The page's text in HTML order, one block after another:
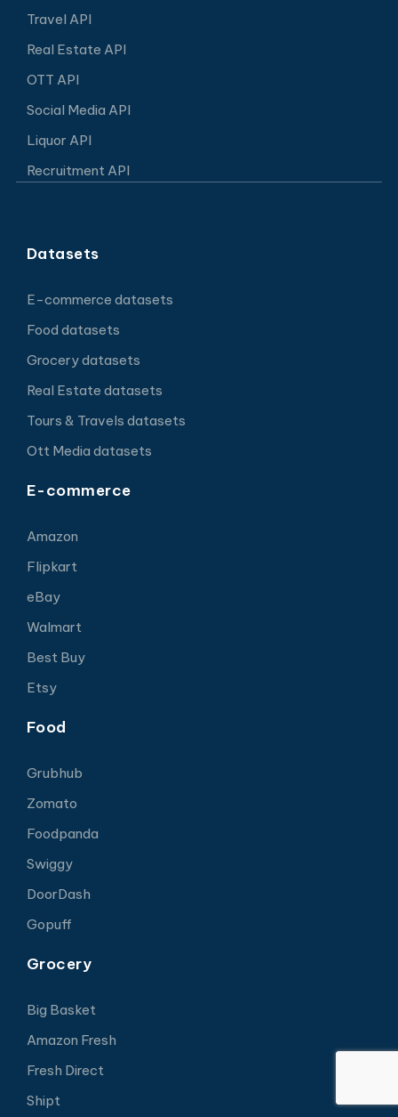
Travel API
Real Estate API
OTT API
Social Media API
Liquor API
Recruitment API
Datasets
E-commerce datasets
Food datasets
Grocery datasets
Real Estate datasets
Tours & Travels datasets
Ott Media datasets
E-commerce
Amazon
Flipkart
eBay
Walmart
Best Buy
Etsy
Food
Grubhub
Zomato
Foodpanda
Swiggy
DoorDash
Gopuff
Grocery
Big Basket
Amazon Fresh
Fresh Direct
Shipt